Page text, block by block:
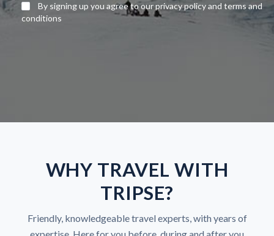
By signing up you agree to our privacy policy and terms and
conditions
WHY TRAVEL WITH
TRIPSE?
Friendly, knowledgeable travel experts, with years of